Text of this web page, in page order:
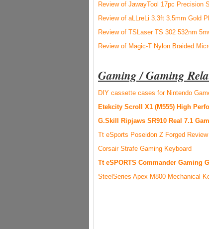
Review of JawayTool 17pc Precision
Review of aLLreLi 3.3ft 3.5mm Gold
Review of TSLaser TS 302 532nm
Review of Magic-T Nylon Braided
Gaming / Gaming
DIY cassette cases for Nintendo
Etekcity Scroll X1 (M555) High
G.Skill Ripjaws SR910 Real 7.1
Tt eSports Poseidon Z Forged
Corsair Strafe Gaming Keyboard
Tt eSPORTS Commander Gaming
SteelSeries Apex M800 Mechanical